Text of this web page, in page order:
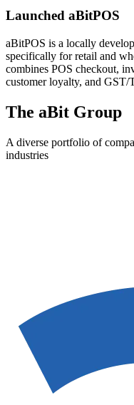
Launched aBitPOS
aBitPOS is a locally
specifically for retail and
combines POS checkout,
customer loyalty, and
The aBit Group
A diverse portfolio of
industries